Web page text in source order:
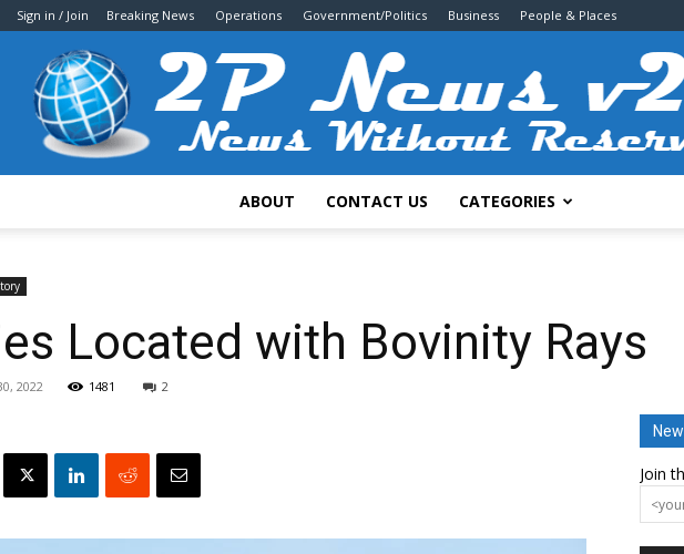
Sign in / Join Breaking News Operations Government/Politics Business People & Places
ABOUT CONTACT US CATEGORIES
Located with Bovinity Rays
2022 1481 2
Join